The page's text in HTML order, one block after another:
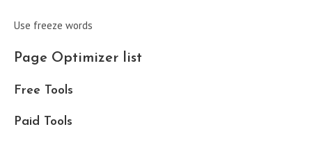
Use freeze words
Page Optimizer list
Free Tools
Paid Tools